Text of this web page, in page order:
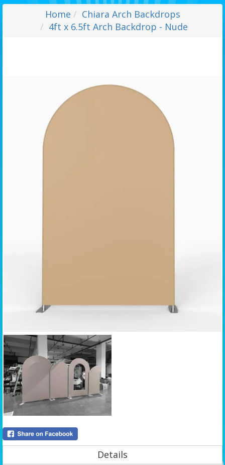
Home
Chiara Arch Backdrops
4ft x 6.5ft Arch Backdrop - Nude
Details